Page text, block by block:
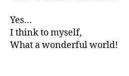
Yes…
I think to myself,
What a wonderful world!